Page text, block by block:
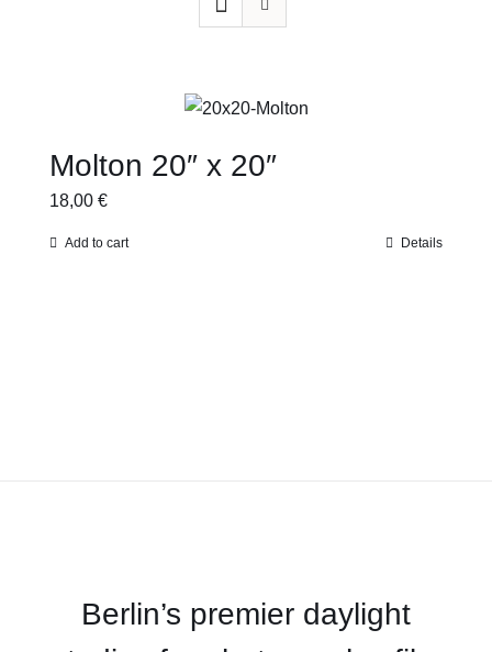
Molton 20″ x 20″
18,00 €
Add to cart Details
Berlin’s premier daylight